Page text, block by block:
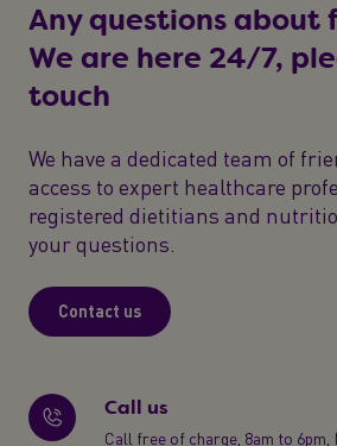
Any questions about
We are here 24/7,
touch
We have a dedicated team of
access to expert healthcare
registered dietitians and
your questions.
Contact us
Call us
Call free of charge, 8am to 6pm,